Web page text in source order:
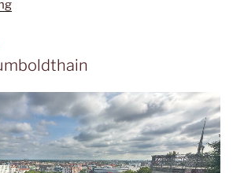
“Viktoriapark”